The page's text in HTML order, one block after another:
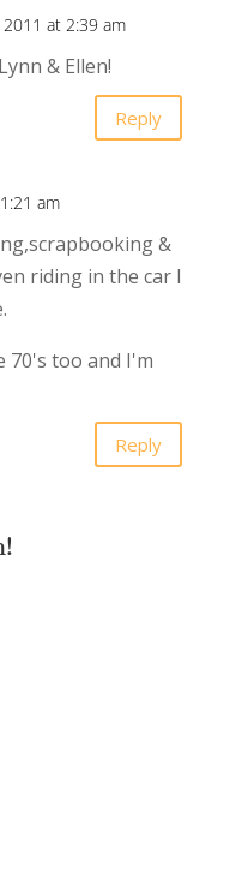
2011 at 2:39 am
& Ellen!
Reply
am
&
riding in the car I
70's too and I'm
Reply